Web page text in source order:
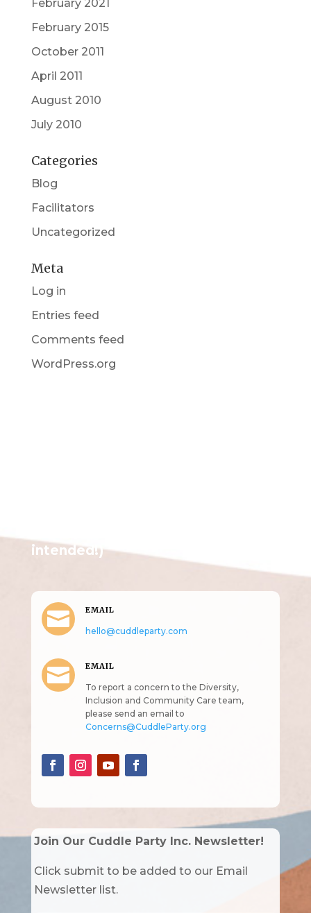
February 2021
February 2015
October 2011
April 2011
August 2010
July 2010
Categories
Blog
Facilitators
Uncategorized
Meta
Log in
Entries feed
Comments feed
WordPress.org
intended!)
 EMAIL
hello@cuddleparty.com
 EMAIL
To report a concern to the Diversity,
Inclusion and Community Care team,
please send an email to
Concerns@CuddleParty.org
Join Our Cuddle Party Inc. Newsletter!
Click submit to be added to our Email
Newsletter list.